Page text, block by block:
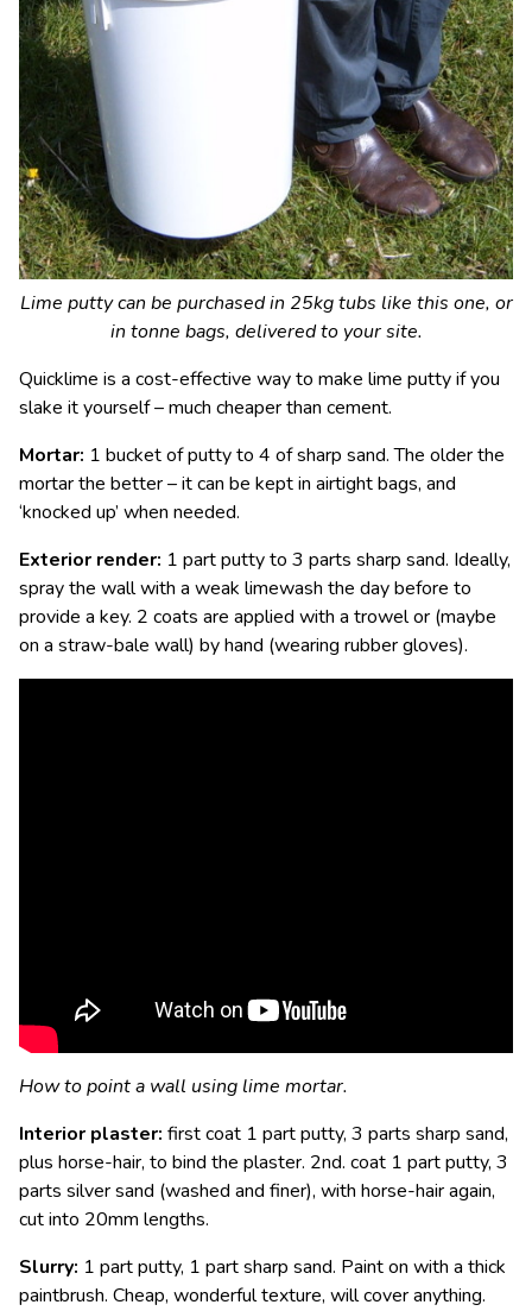
Lime putty can be purchased in 25kg tubs like this one, or
in tonne bags, delivered to your site.
Quicklime is a cost-effective way to make lime putty if you
slake it yourself – much cheaper than cement.
Mortar: 1 bucket of putty to 4 of sharp sand. The older the
mortar the better – it can be kept in airtight bags, and
‘knocked up’ when needed.
Exterior render: 1 part putty to 3 parts sharp sand. Ideally,
spray the wall with a weak limewash the day before to
provide a key. 2 coats are applied with a trowel or (maybe
on a straw-bale wall) by hand (wearing rubber gloves).
How to point a wall using lime mortar.
Interior plaster: first coat 1 part putty, 3 parts sharp sand,
plus horse-hair, to bind the plaster. 2nd. coat 1 part putty, 3
parts silver sand (washed and finer), with horse-hair again,
cut into 20mm lengths.
Slurry: 1 part putty, 1 part sharp sand. Paint on with a thick
paintbrush. Cheap, wonderful texture, will cover anything.